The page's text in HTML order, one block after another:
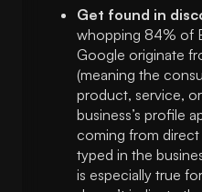
Get found in
whopping 84% of
Google originate
(meaning the
product, service,
business’s profile
coming from
typed in the
is especially true